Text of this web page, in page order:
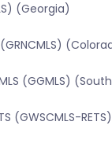
(Georgia)
(GGMLS)
(GWSCMLS-